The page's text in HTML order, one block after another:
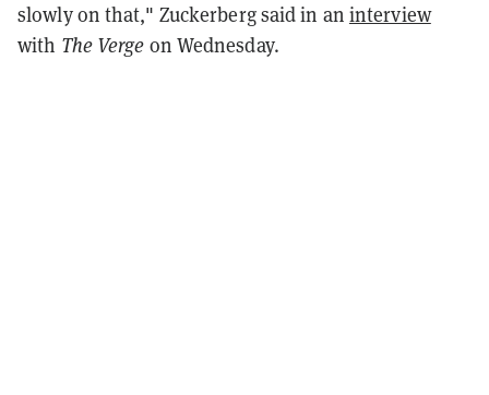
slowly on that," Zuckerberg said in an interview
with The Verge on Wednesday.